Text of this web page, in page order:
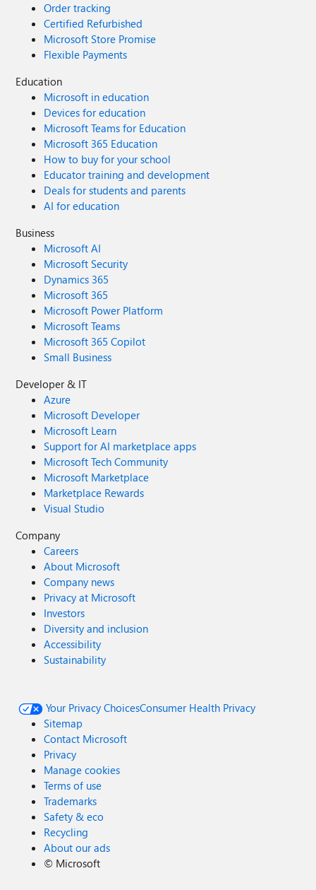
Order tracking
Certified Refurbished
Microsoft Store Promise
Flexible Payments
Education
Microsoft in education
Devices for education
Microsoft Teams for Education
Microsoft 365 Education
How to buy for your school
Educator training and development
Deals for students and parents
AI for education
Business
Microsoft AI
Microsoft Security
Dynamics 365
Microsoft 365
Microsoft Power Platform
Microsoft Teams
Microsoft 365 Copilot
Small Business
Developer & IT
Azure
Microsoft Developer
Microsoft Learn
Support for AI marketplace apps
Microsoft Tech Community
Microsoft Marketplace
Marketplace Rewards
Visual Studio
Company
Careers
About Microsoft
Company news
Privacy at Microsoft
Investors
Diversity and inclusion
Accessibility
Sustainability
Your Privacy ChoicesConsumer Health Privacy
Sitemap
Contact Microsoft
Privacy
Manage cookies
Terms of use
Trademarks
Safety & eco
Recycling
About our ads
© Microsoft